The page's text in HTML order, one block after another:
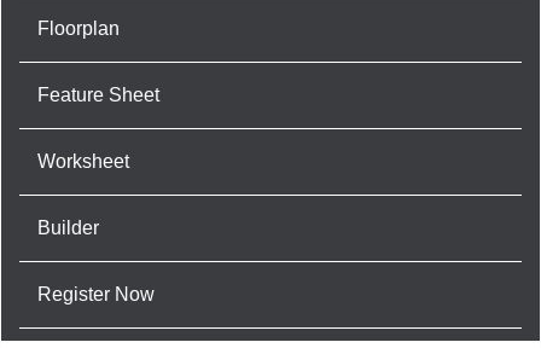
Floorplan
Feature Sheet
Worksheet
Builder
Register Now